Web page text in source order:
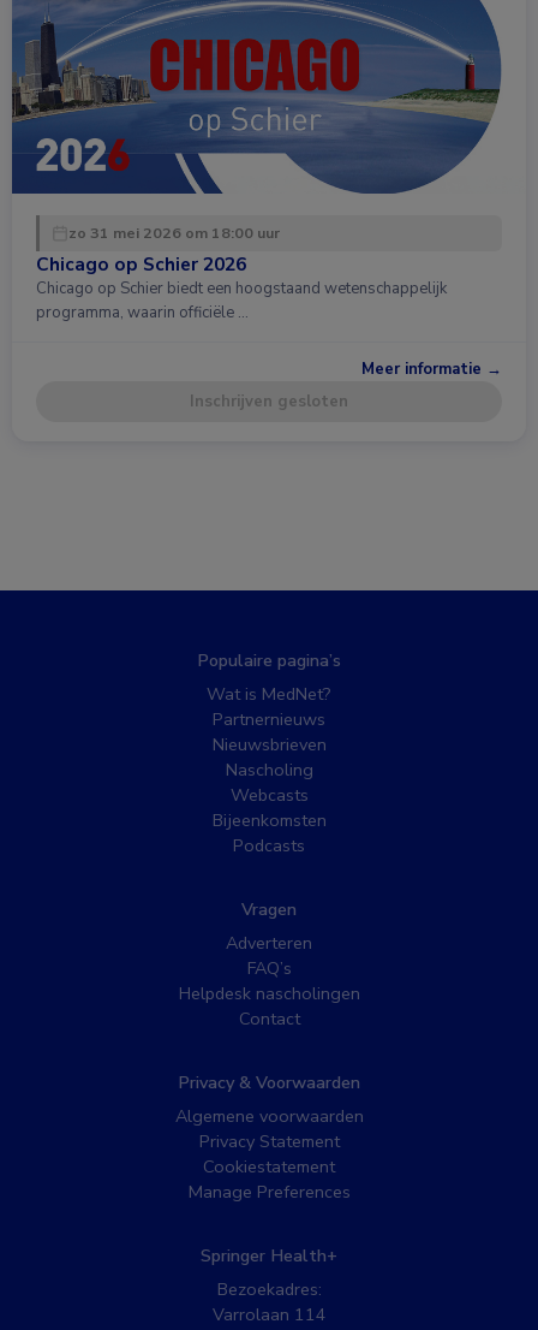
zo 31 mei 2026 om 18:00 uur
Chicago op Schier 2026
Chicago op Schier biedt een hoogstaand wetenschappelijk
programma, waarin officiële …
Meer informatie →
Inschrijven gesloten
Populaire pagina’s
Wat is MedNet?
Partnernieuws
Nieuwsbrieven
Nascholing
Webcasts
Bijeenkomsten
Podcasts
Vragen
Adverteren
FAQ’s
Helpdesk nascholingen
Contact
Privacy & Voorwaarden
Algemene voorwaarden
Privacy Statement
Cookiestatement
Manage Preferences
Springer Health+
Bezoekadres:
Varrolaan 114